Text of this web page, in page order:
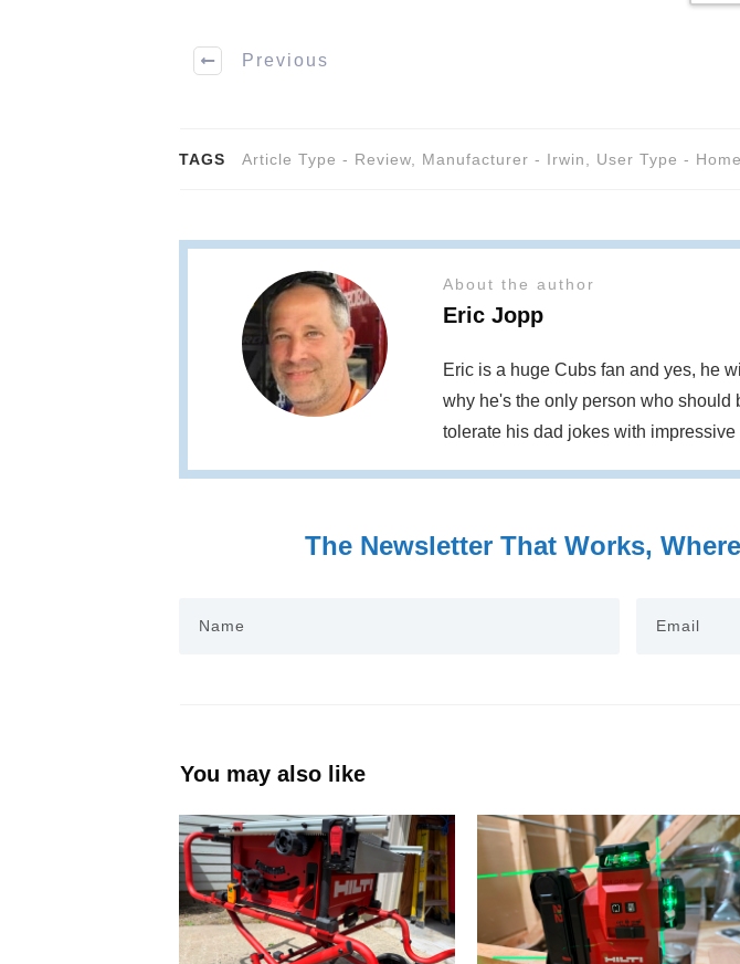
Previous
TAGS Article Type - Review Manufacturer - Irwin User Type -
About the author
Eric Jopp
Eric is a huge Cubs fan and yes, he
why he's the only person who
tolerate his dad jokes with impressive
The Newsletter That Works,
You may also like